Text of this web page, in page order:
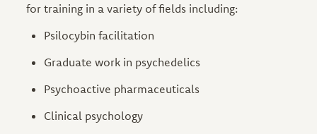
for training in a variety of fields including:
Psilocybin facilitation
Graduate work in psychedelics
Psychoactive pharmaceuticals
Clinical psychology